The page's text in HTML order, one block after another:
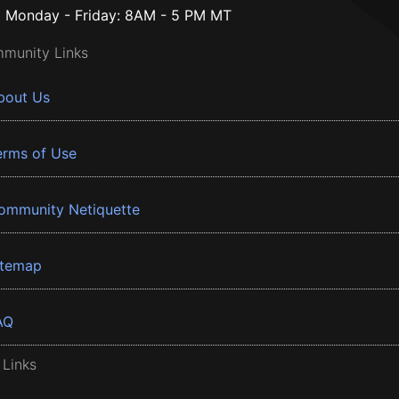
Monday - Friday: 8AM - 5 PM MT
Links
Us
of Use
Netiquette